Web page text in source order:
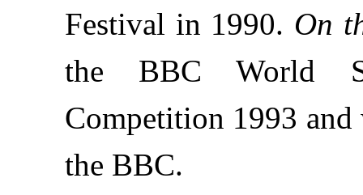
Festival in 1990. On
the BBC World
Competition 1993 and
the BBC.